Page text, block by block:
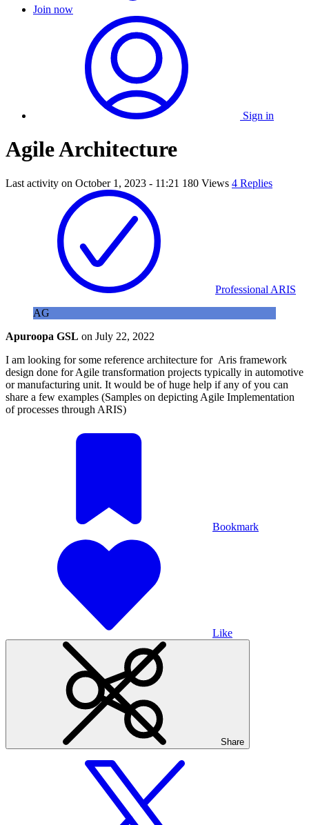
Join now
Sign in
Agile Architecture
Last activity on October 1, 2023 - 11:21 180 Views 4 Replies
Professional ARIS
AG
Apuroopa GSL on July 22, 2022
I am looking for some reference architecture for Aris framework
design done for Agile transformation projects typically in automotive
or manufacturing unit. It would be of huge help if any of you can
share a few examples (Samples on depicting Agile Implementation
of processes through ARIS)
Bookmark
Like
Share